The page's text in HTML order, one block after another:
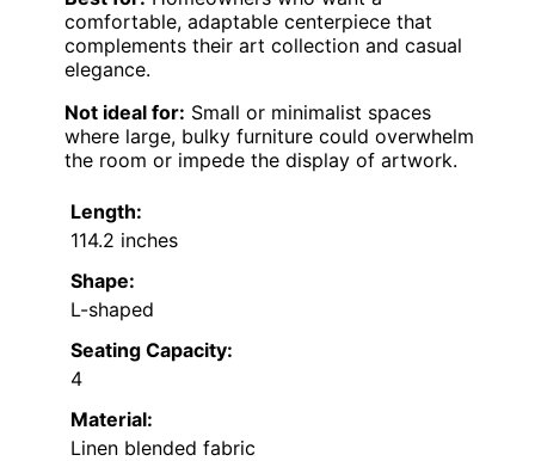
comfortable, adaptable centerpiece that
complements their art collection and casual
elegance.
Not ideal for: Small or minimalist spaces
where large, bulky furniture could overwhelm
the room or impede the display of artwork.
Length:
114.2 inches
Shape:
L-shaped
Seating Capacity:
4
Material:
Linen blended fabric